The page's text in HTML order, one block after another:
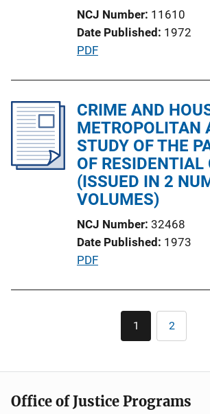
o
n
L
k
NCJ Number 11610
Date Published 1972
P
l
i
c
a
t
i
n
L
i
PDF
CRIME AND
METROPOLITAN
STUDY OF THE
OF RESIDENTIAL
(ISSUED IN 2
VOLUMES)
NCJ Number 32468
Date Published 1973
P
i
PDF
Current
page
1 Page
2
Office of Justice Programs